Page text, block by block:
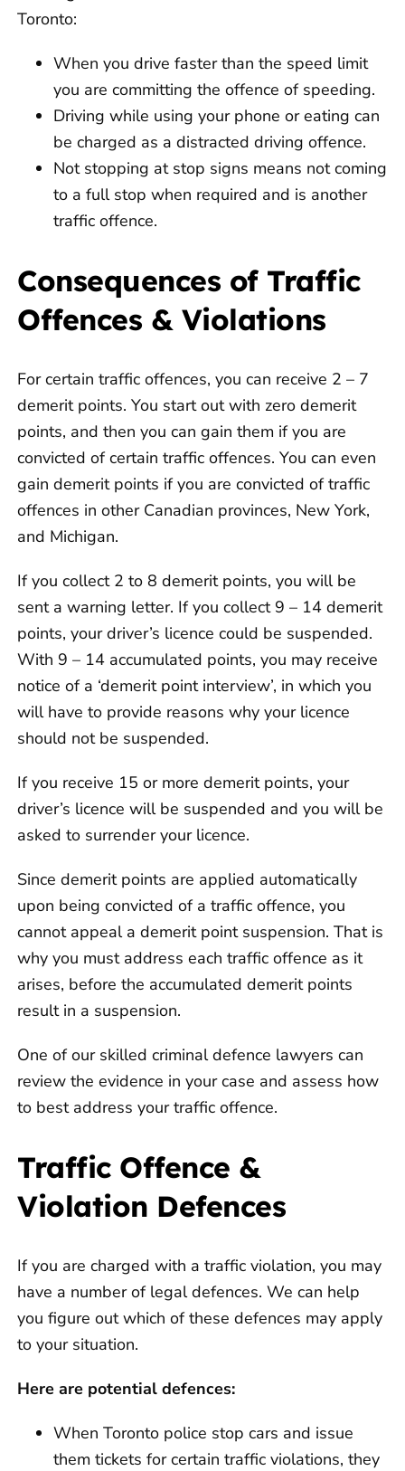
Toronto:
When you drive faster than the speed limit
you are committing the offence of speeding.
Driving while using your phone or eating can
be charged as a distracted driving offence.
Not stopping at stop signs means not coming
to a full stop when required and is another
traffic offence.
Consequences of Traffic
Offences & Violations
For certain traffic offences, you can receive 2 – 7
demerit points. You start out with zero demerit
points, and then you can gain them if you are
convicted of certain traffic offences. You can even
gain demerit points if you are convicted of traffic
offences in other Canadian provinces, New York,
and Michigan.
If you collect 2 to 8 demerit points, you will be
sent a warning letter. If you collect 9 – 14 demerit
points, your driver’s licence could be suspended.
With 9 – 14 accumulated points, you may receive
notice of a ‘demerit point interview’, in which you
will have to provide reasons why your licence
should not be suspended.
If you receive 15 or more demerit points, your
driver’s licence will be suspended and you will be
asked to surrender your licence.
Since demerit points are applied automatically
upon being convicted of a traffic offence, you
cannot appeal a demerit point suspension. That is
why you must address each traffic offence as it
arises, before the accumulated demerit points
result in a suspension.
One of our skilled criminal defence lawyers can
review the evidence in your case and assess how
to best address your traffic offence.
Traffic Offence &
Violation Defences
If you are charged with a traffic violation, you may
have a number of legal defences. We can help
you figure out which of these defences may apply
to your situation.
Here are potential defences:
When Toronto police stop cars and issue
them tickets for certain traffic violations, they